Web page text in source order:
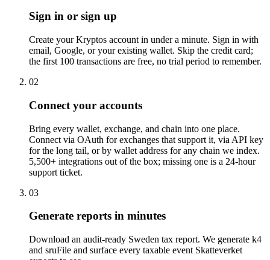
Sign in or sign up
Create your Kryptos account in under a minute. Sign in with
email, Google, or your existing wallet. Skip the credit card;
the first 100 transactions are free, no trial period to remember.
02
Connect your accounts
Bring every wallet, exchange, and chain into one place.
Connect via OAuth for exchanges that support it, via API key
for the long tail, or by wallet address for any chain we index.
5,500+ integrations out of the box; missing one is a 24-hour
support ticket.
03
Generate reports in minutes
Download an audit-ready Sweden tax report. We generate k4
and sruFile and surface every taxable event Skatteverket